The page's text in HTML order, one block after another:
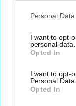
Personal
I want to opt-
personal data.
Opted In
I want to opt-
Personal Data.
Opted In